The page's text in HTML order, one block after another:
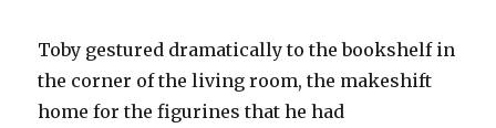
Toby gestured dramatically to the bookshelf in
the corner of the living room, the makeshift
home for the figurines that he had